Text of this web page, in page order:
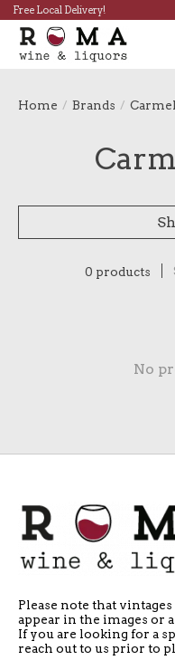
Free Local Delivery!
Home / Brands /
0 products
No
Please note that
appear in the images or
If you are looking for a
reach out to us prior to